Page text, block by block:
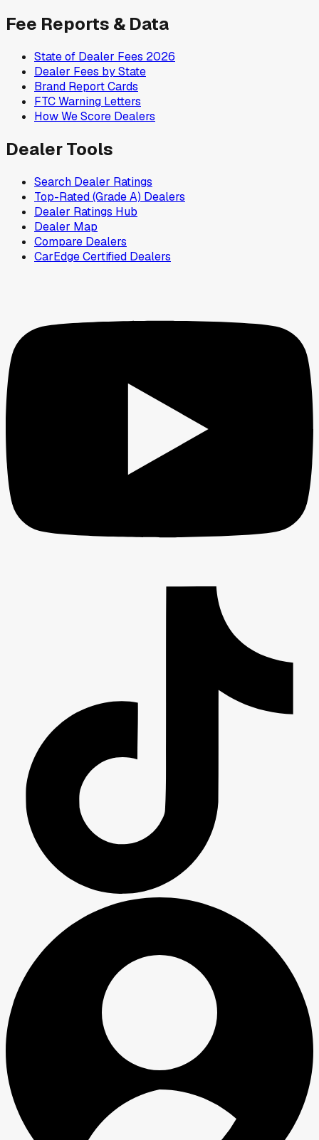
Fee Reports & Data
State of Dealer Fees 2026
Dealer Fees by State
Brand Report Cards
FTC Warning Letters
How We Score Dealers
Dealer Tools
Search Dealer Ratings
Top-Rated (Grade A) Dealers
Dealer Ratings Hub
Dealer Map
Compare Dealers
CarEdge Certified Dealers